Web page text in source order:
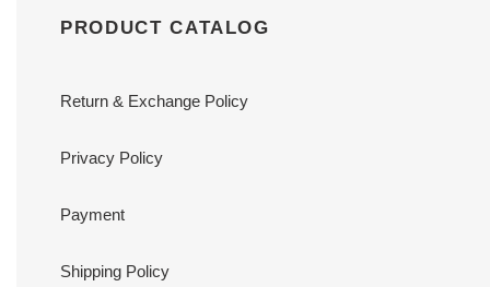
PRODUCT CATALOG
Return & Exchange Policy
Privacy Policy
Payment
Shipping Policy